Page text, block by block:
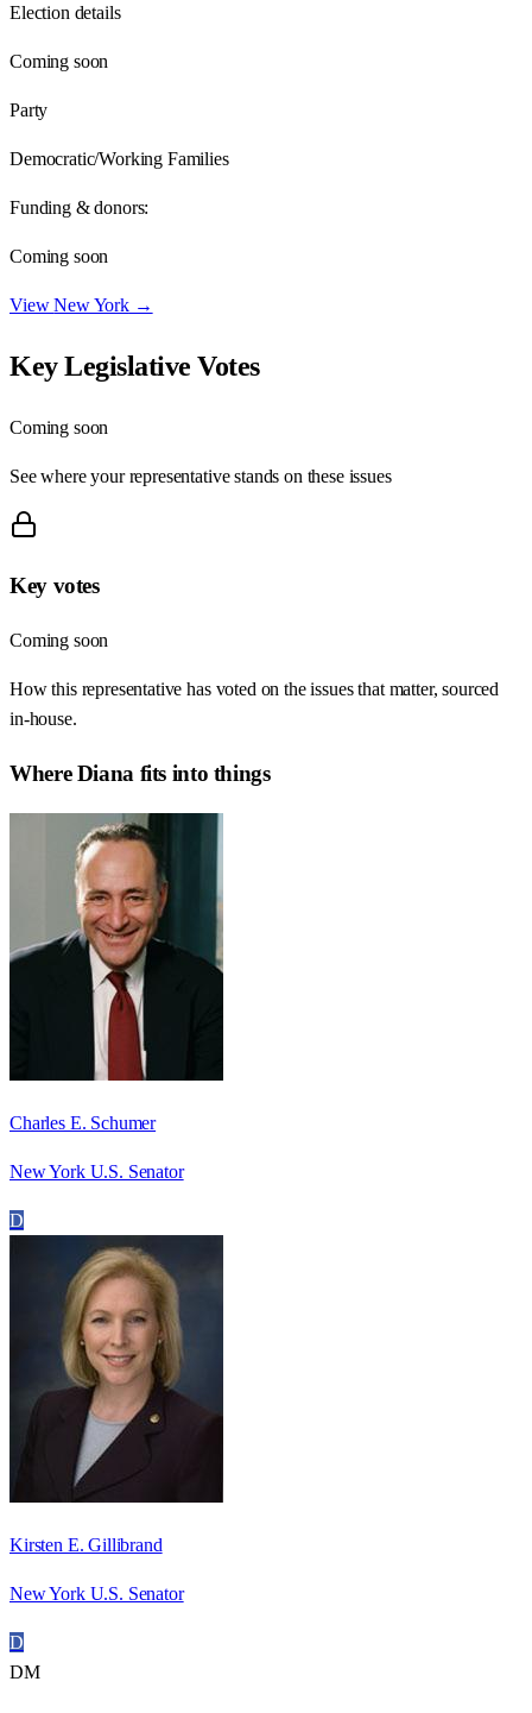
Election details
Coming soon
Party
Democratic/Working Families
Funding & donors:
Coming soon
ViewNew York→
Key Legislative Votes
Coming soon
See where your representative stands on these issues
Key votes
Coming soon
How this representative has voted on the issues that matter, sourced
in-house.
WhereDiana fits into things
Charles E. Schumer
New York U.S. Senator
D
Kirsten E. Gillibrand
New York U.S. Senator
D
DM